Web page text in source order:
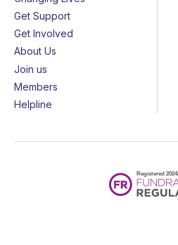
Get Support
Get Involved
About Us
Join us
Members
Helpline